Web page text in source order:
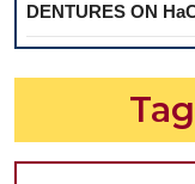
DENTURES ON